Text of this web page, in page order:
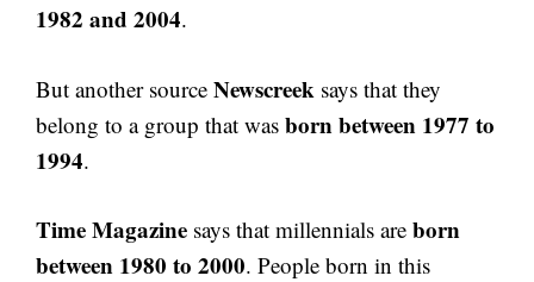
1982 and 2004.
But another source Newscreek says that they
belong to a group that was born between 1977 to
1994.
Time Magazine says that millennials are born
between 1980 to 2000. People born in this